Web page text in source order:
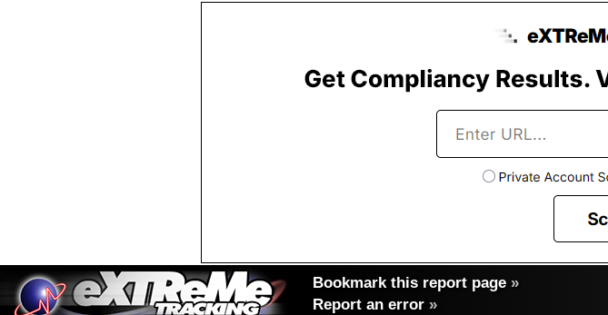
Bookmark this report page »
Report an error »